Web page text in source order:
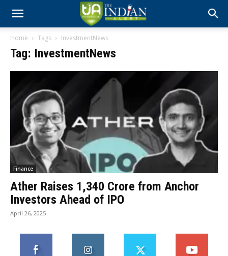
Home Tags InvestmentNews
Tag: InvestmentNews
Finance
Ather Raises ₹1,340 Crore from Anchor
Investors Ahead of IPO
April 26, 2025